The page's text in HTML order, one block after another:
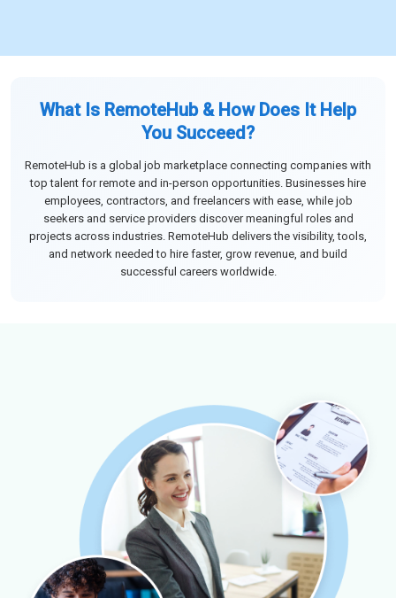
What Is RemoteHub & How Does It Help
You Succeed?
RemoteHub is a global job marketplace connecting companies with
top talent for remote and in-person opportunities. Businesses hire
employees, contractors, and freelancers with ease, while job
seekers and service providers discover meaningful roles and
projects across industries. RemoteHub delivers the visibility, tools,
and network needed to hire faster, grow revenue, and build
successful careers worldwide.